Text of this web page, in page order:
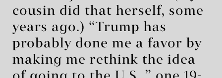
cousin did that herself, some
years ago.) “Trump has
probably done me a favor by
making me rethink the idea